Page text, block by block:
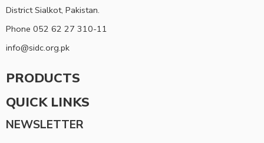
District Sialkot, Pakistan.
Phone 052 62 27 310-11
info@sidc.org.pk
PRODUCTS
QUICK LINKS
NEWSLETTER